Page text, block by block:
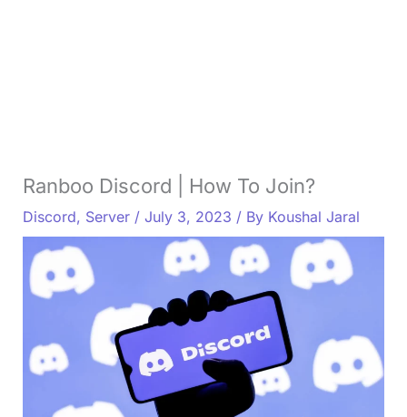
Ranboo Discord | How To Join?
Discord, Server/ July 3, 2023 / By Koushal Jaral